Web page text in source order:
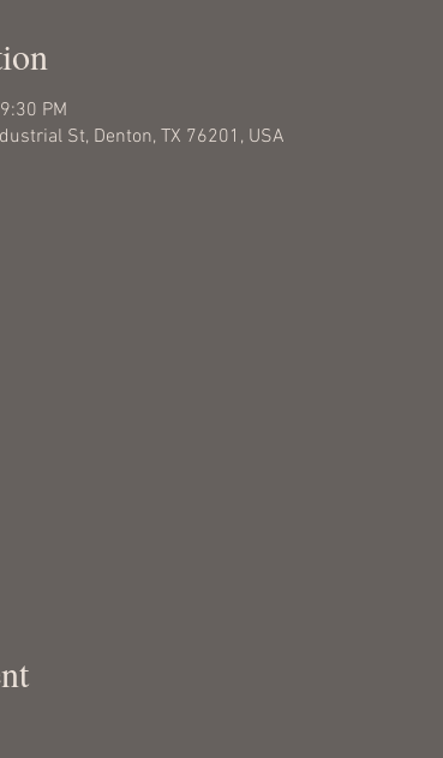
PM
St, Denton, TX 76201, USA